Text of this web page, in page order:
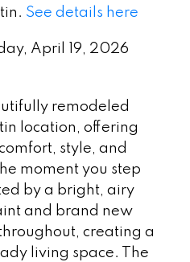
See details here
April 19, 2026
remodeled
location, offering
style, and
moment you step
by a bright, airy
and brand new
creating a
living space. The